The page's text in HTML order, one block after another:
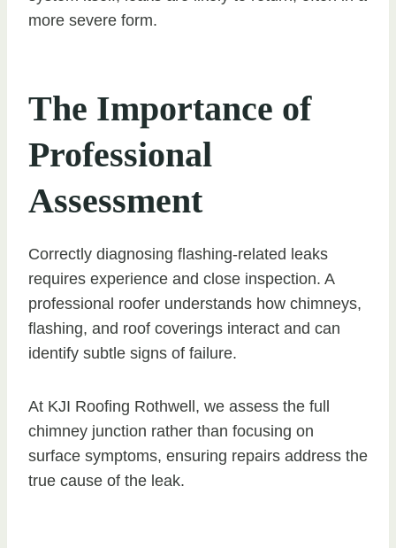
more severe form.
The Importance of
Professional
Assessment
Correctly diagnosing flashing-related leaks
requires experience and close inspection. A
professional roofer understands how chimneys,
flashing, and roof coverings interact and can
identify subtle signs of failure.
At KJI Roofing Rothwell, we assess the full
chimney junction rather than focusing on
surface symptoms, ensuring repairs address the
true cause of the leak.